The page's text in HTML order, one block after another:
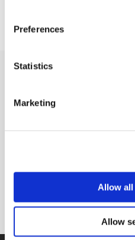
Preferences
Statistics
Marketing
Allow
Allow
Shift2Rail declared a